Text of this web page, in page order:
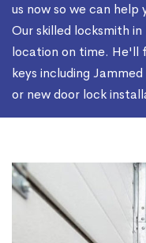
us now so we can help
Our skilled locksmith
location on time. He'll
keys including
or new door lock